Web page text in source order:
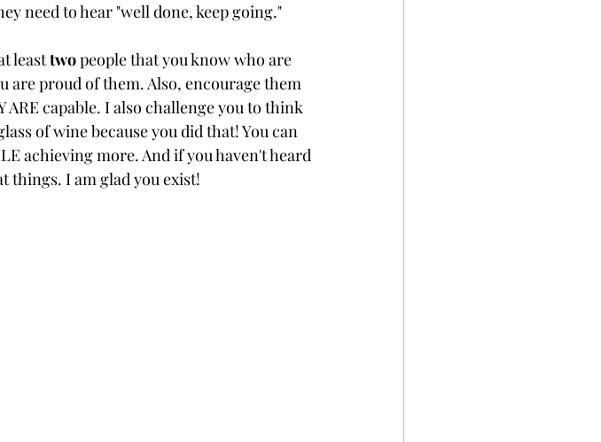
need to hear "well done, keep going."
least two people that you know who are
are proud of them. Also, encourage them
capable. I also challenge you to think
of wine because you did that! You can
achieving more. And if you haven't heard
things. I am glad you exist!